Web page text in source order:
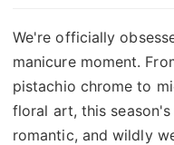
We're officially
manicure moment.
pistachio chrome to
floral art, this
romantic, and wildly